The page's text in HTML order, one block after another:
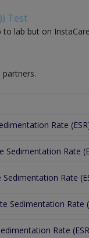
Test
lab but on
Rate
Sedimentation Rate
Sedimentation Rate
Sedimentation Rate
Rate